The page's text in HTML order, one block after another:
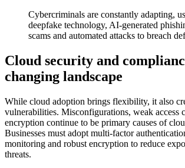
Cybercriminals are constantly adapting,
deepfake technology, AI-generated
scams and automated attacks to breach
Cloud security and
changing landscape
While cloud adoption brings flexibility, it also
vulnerabilities. Misconfigurations, weak access
encryption continue to be primary causes of
Businesses must adopt multi-factor
monitoring and robust encryption to reduce
threats.